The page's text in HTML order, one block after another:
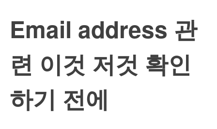
Email address 관
련 이것 저것 확인
하기 전에